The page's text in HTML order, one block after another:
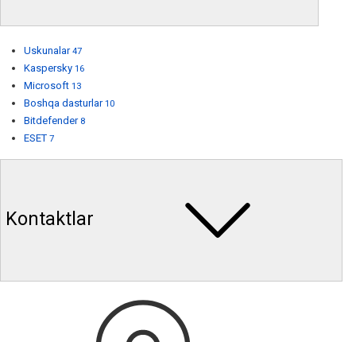
Uskunalar 47
Kaspersky 16
Microsoft 13
Boshqa dasturlar 10
Bitdefender 8
ESET 7
Kontaktlar